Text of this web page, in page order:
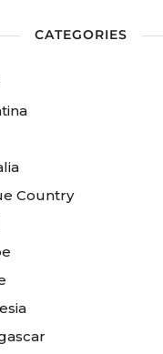
CATEGORIES
Country